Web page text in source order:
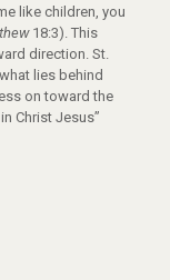
like children, you
18:3). This
direction. St.
lies behind
on toward the
Christ Jesus”